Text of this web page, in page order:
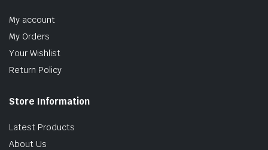
My account
My Orders
Your Wishlist
Return Policy
Store Information
Latest Products
About Us